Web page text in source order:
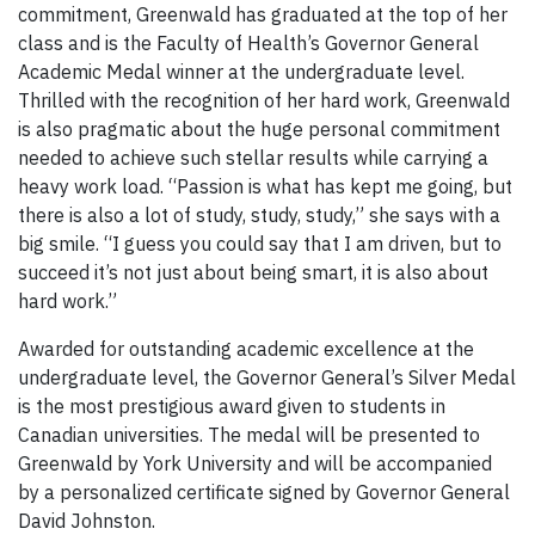
commitment, Greenwald has graduated at the top of her
class and is the Faculty of Health’s Governor General
Academic Medal winner at the undergraduate level.
Thrilled with the recognition of her hard work, Greenwald
is also pragmatic about the huge personal commitment
needed to achieve such stellar results while carrying a
heavy work load. “Passion is what has kept me going, but
there is also a lot of study, study, study,” she says with a
big smile. “I guess you could say that I am driven, but to
succeed it’s not just about being smart, it is also about
hard work.”
Awarded for outstanding academic excellence at the
undergraduate level, the Governor General’s Silver Medal
is the most prestigious award given to students in
Canadian universities. The medal will be presented to
Greenwald by York University and will be accompanied
by a personalized certificate signed by Governor General
David Johnston.